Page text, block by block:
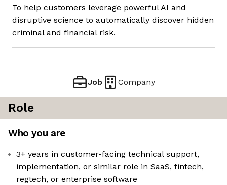
To help customers leverage powerful AI and
disruptive science to automatically discover hidden
criminal and financial risk.
Job Company
Role
Who you are
3+ years in customer-facing technical support,
implementation, or similar role in SaaS, fintech,
regtech, or enterprise software